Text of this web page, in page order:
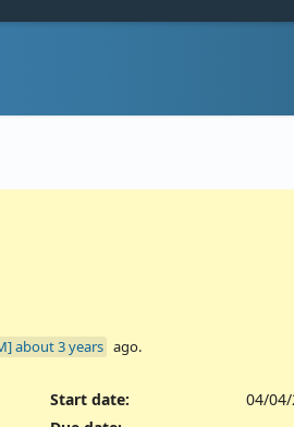
about 3 years ago.
Start date:
04/